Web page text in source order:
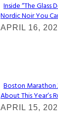
Section
Heading
Inside “The Glass
Nordic Noir You
APRIL 16,
Section
Heading
Boston
About This Year’s
APRIL 15,